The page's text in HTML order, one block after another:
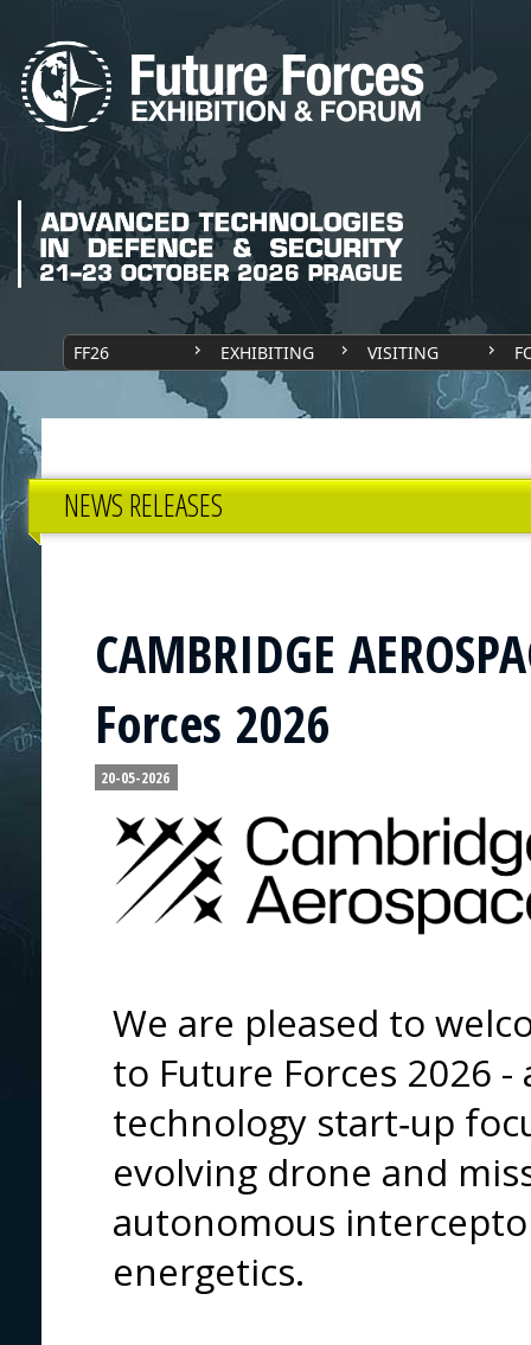
FF26 EXHIBITING VISITING
NEWS RELEASES
CAMBRIDGE
Forces 2026
20-05-2026
We are pleased to
to Future Forces 2026 -
technology start‑up
evolving drone and
autonomous
energetics.